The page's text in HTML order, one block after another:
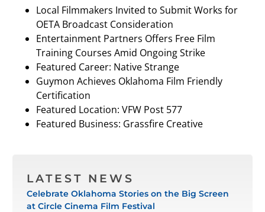
Local Filmmakers Invited to Submit Works for
OETA Broadcast Consideration
Entertainment Partners Offers Free Film
Training Courses Amid Ongoing Strike
Featured Career: Native Strange
Guymon Achieves Oklahoma Film Friendly
Certification
Featured Location: VFW Post 577
Featured Business: Grassfire Creative
LATEST NEWS
Celebrate Oklahoma Stories on the Big Screen
at Circle Cinema Film Festival